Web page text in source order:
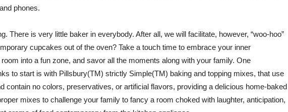
phones.
There is very little baker in everybody. After all, we will facilitate, however, “woo-hoo”
cupcakes out of the oven? Take a touch time to embrace your inner
into a fun zone, and savor all the moments along with your family. One
to start is with Pillsbury(TM) strictly Simple(TM) baking and topping mixes, that use
contain no colors, preservatives, or artificial flavors, providing a delicious home-baked
mixes to challenge your family to fancy a room choked with laughter, anticipation,